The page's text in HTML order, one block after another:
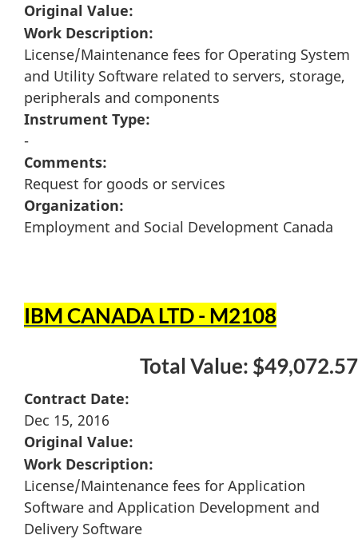
Original Value:
Work Description:
License/Maintenance fees for Operating System
and Utility Software related to servers, storage,
peripherals and components
Instrument Type:
-
Comments:
Request for goods or services
Organization:
Employment and Social Development Canada
IBM CANADA LTD - M2108
Total Value: $49,072.57
Contract Date:
Dec 15, 2016
Original Value:
Work Description:
License/Maintenance fees for Application
Software and Application Development and
Delivery Software